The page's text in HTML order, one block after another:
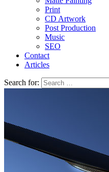
Print
CD Artwork
Post Production
Music
SEO
Contact
Articles
Search for: